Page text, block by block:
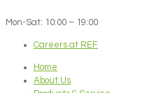
Mon-Sat: 10:00 – 19:00
Careers at REF
Home
About Us